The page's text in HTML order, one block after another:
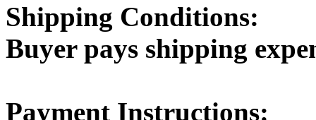
Shipping Conditions:
Buyer pays shipping
Payment Instructions: